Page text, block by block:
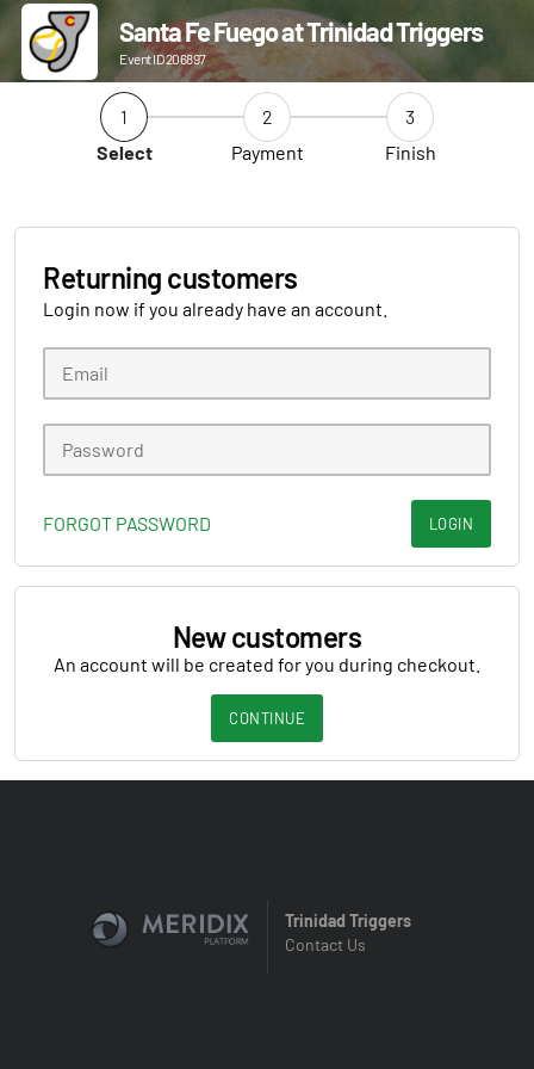
Santa Fe Fuego at Trinidad Triggers
Event ID 206897
1
Select
2
Payment
3
Finish
Returning customers
Login now if you already have an account.
FORGOT PASSWORD LOGIN
New customers
An account will be created for you during checkout.
CONTINUE
Trinidad Triggers
Contact Us